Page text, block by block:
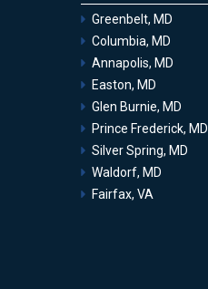
Greenbelt, MD
Columbia, MD
Annapolis, MD
Easton, MD
Glen Burnie, MD
Prince Frederick, MD
Silver Spring, MD
Waldorf, MD
Fairfax, VA